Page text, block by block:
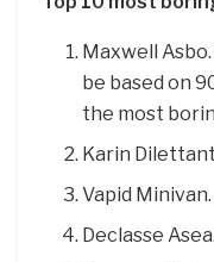
Maxwell
be based on
the most
Karin
Vapid
Declasse